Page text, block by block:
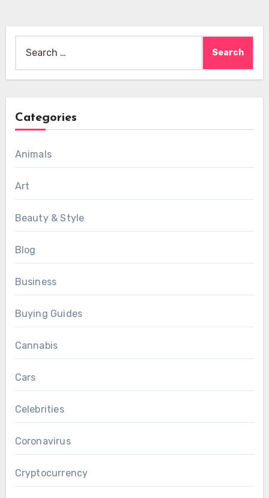
for:
Categories
Animals
Art
Beauty & Style
Blog
Business
Buying Guides
Cannabis
Cars
Celebrities
Coronavirus
Cryptocurrency